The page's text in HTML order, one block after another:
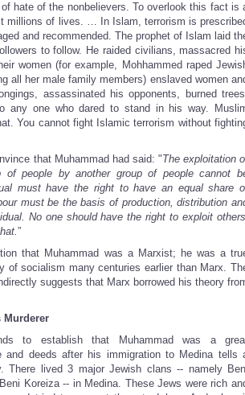
hate of the nonbelievers. To overlook this fact is
millions of lives. … In Islam, terrorism is
and recommended. The prophet of Islam laid
to follow. He raided civilians, massacred
women (for example, Mohhammed raped
all her male family members) enslaved women
assassinated his opponents, burned
any one who dared to stand in his way.
You cannot fight Islamic terrorism without
that Muhammad had said: "The exploitation
of people by another group of people cannot
must have the right to have an equal share
must be the basis of production, distribution
No one should have the right to exploit
”
that Muhammad was a Marxist; he was a
of socialism many centuries earlier than Marx.
suggests that Marx borrowed his theory
Murderer
to establish that Muhammad was a
and deeds after his immigration to Medina tells
There lived 3 major Jewish clans -- namely
Koreiza -- in Medina. These Jews were rich